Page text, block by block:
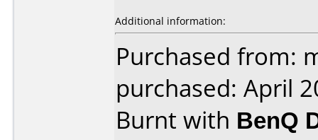
Additional information:
Purchased from:
purchased: April
Burnt with BenQ